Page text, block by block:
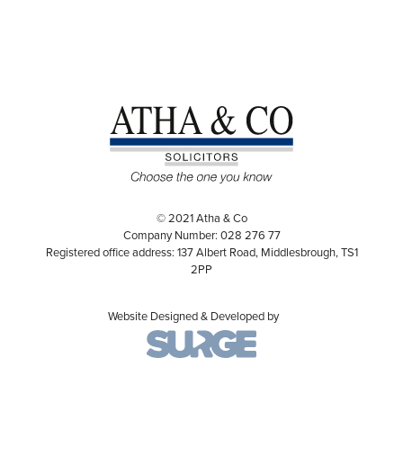
© 2021 Atha & Co
Company Number: 028 276 77
Registered office address: 137 Albert Road, Middlesbrough, TS1
2PP
Website Designed & Developed by